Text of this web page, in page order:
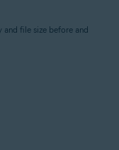
file size before and